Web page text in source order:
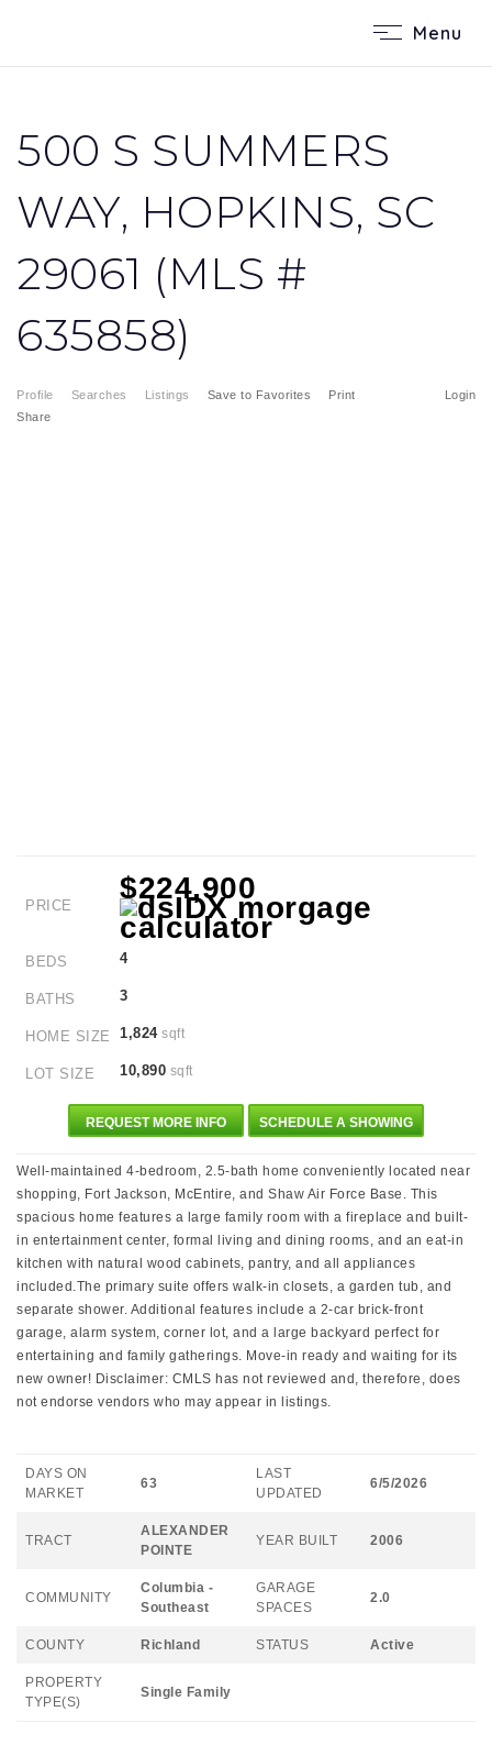
Menu
500 S SUMMERS
WAY, HOPKINS, SC
29061 (MLS #
635858)
Profile Searches Listings Login
Save to Favorites
Print
Share
PRICE
$224,900
BEDS 4
BATHS 3
HOME SIZE 1,824sqft
LOT SIZE 10,890 sqft
REQUEST MORE INFO SCHEDULE A SHOWING
Well-maintained 4-bedroom, 2.5-bath home conveniently located near
shopping, Fort Jackson, McEntire, and Shaw Air Force Base. This
spacious home features a large family room with a fireplace and built-
in entertainment center, formal living and dining rooms, and an eat-in
kitchen with natural wood cabinets, pantry, and all appliances
included.The primary suite offers walk-in closets, a garden tub, and
separate shower. Additional features include a 2-car brick-front
garage, alarm system, corner lot, and a large backyard perfect for
entertaining and family gatherings. Move-in ready and waiting for its
new owner! Disclaimer: CMLS has not reviewed and, therefore, does
not endorse vendors who may appear in listings.
DAYS ON
MARKET
63
LAST
UPDATED
6/5/2026
TRACT
ALEXANDER
POINTE
YEAR BUILT 2006
COMMUNITY
Columbia -
Southeast
GARAGE
SPACES
2.0
COUNTY Richland STATUS Active
PROPERTY
TYPE(S)
Single Family